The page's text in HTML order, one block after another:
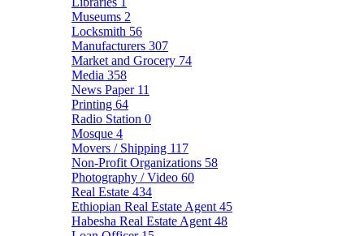
Museums 2
Locksmith 56
Manufacturers 307
Market and Grocery 74
Media 358
News Paper 11
Printing 64
Radio Station 0
Mosque 4
Movers / Shipping 117
Non-Profit Organizations 58
Photography / Video 60
Real Estate 434
Ethiopian Real Estate Agent 45
Habesha Real Estate Agent 48